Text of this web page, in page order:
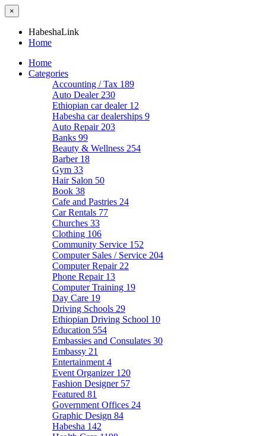
×
HabeshaLink
Home
Home
Categories
Accounting / Tax 189
Auto Dealer 230
Ethiopian car dealer 12
Habesha car dealerships 9
Auto Repair 203
Banks 99
Beauty & Wellness 254
Barber 18
Gym 33
Hair Salon 50
Book 38
Cafe and Pastries 24
Car Rentals 77
Churches 33
Clothing 106
Community Service 152
Computer Sales / Service 204
Computer Repair 22
Phone Repair 13
Computer Training 19
Day Care 19
Driving Schools 29
Ethiopian Driving School 10
Education 554
Embassies and Consulates 30
Embassy 21
Entertainment 4
Event Organizer 120
Fashion Designer 57
Featured 81
Government Offices 24
Graphic Design 84
Habesha 142